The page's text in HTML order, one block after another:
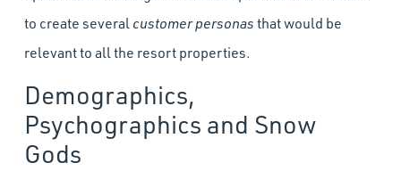
to create several customer personas that would be
relevant to all the resort properties.
Demographics,
Psychographics and Snow
Gods